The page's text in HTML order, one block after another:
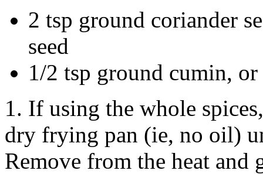
2 tsp ground coriander
seed
1/2 tsp ground cumin,
1. If using the whole
dry frying pan (ie, no oil)
Remove from the heat and